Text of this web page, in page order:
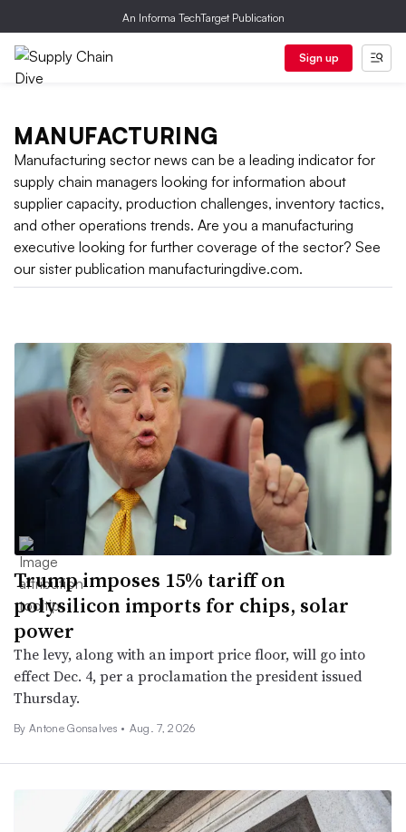
An Informa TechTarget Publication
Sign up
MANUFACTURING
Manufacturing sector news can be a leading indicator for
supply chain managers looking for information about
supplier capacity, production challenges, inventory tactics,
and other operations trends. Are you a manufacturing
executive looking for further coverage of the sector? See
our sister publication manufacturingdive.com.
Trump imposes 15% tariff on
polysilicon imports for chips, solar
power
The levy, along with an import price floor, will go into
effect Dec. 4, per a proclamation the president issued
Thursday.
By Antone Gonsalves • Aug. 7, 2026